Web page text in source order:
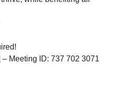
– Meeting ID: 737 702 3071